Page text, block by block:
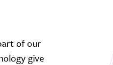
of our
give